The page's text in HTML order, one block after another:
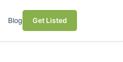
Blog Get Listed